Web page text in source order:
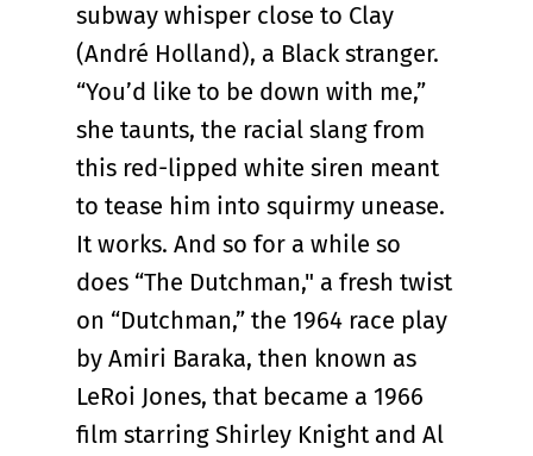
subway whisper close to Clay
(André Holland), a Black stranger.
“You’d like to be down with me,”
she taunts, the racial slang from
this red-lipped white siren meant
to tease him into squirmy unease.
It works. And so for a while so
does “The Dutchman," a fresh twist
on “Dutchman,” the 1964 race play
by Amiri Baraka, then known as
LeRoi Jones, that became a 1966
film starring Shirley Knight and Al